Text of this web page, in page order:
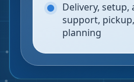
Delivery, setup,
support,
planning